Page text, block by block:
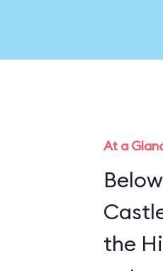
At a
the